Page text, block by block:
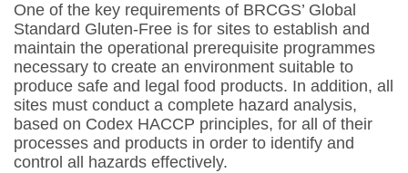
One of the key requirements of BRCGS’ Global
Standard Gluten-Free is for sites to establish and
maintain the operational prerequisite programmes
necessary to create an environment suitable to
produce safe and legal food products. In addition, all
sites must conduct a complete hazard analysis,
based on Codex HACCP principles, for all of their
processes and products in order to identify and
control all hazards effectively.